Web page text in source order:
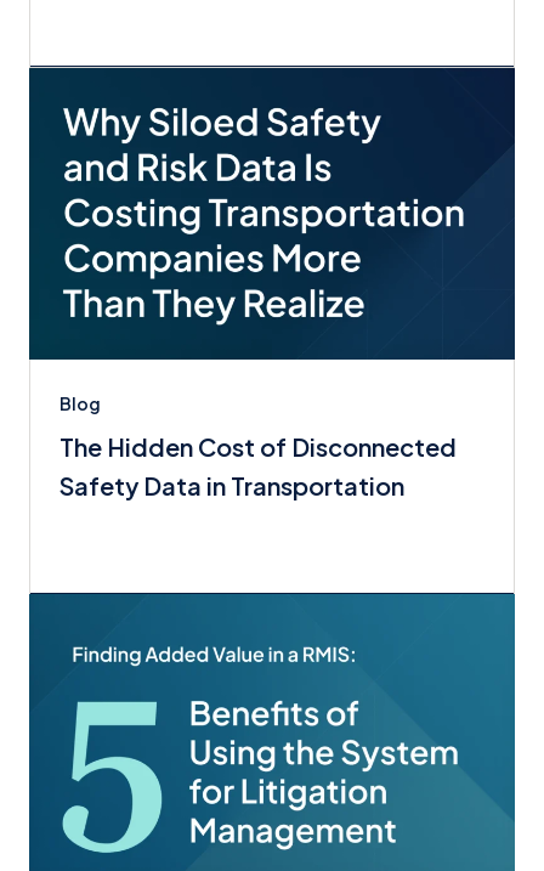
Blog
The Hidden Cost of Disconnected
Safety Data in Transportation